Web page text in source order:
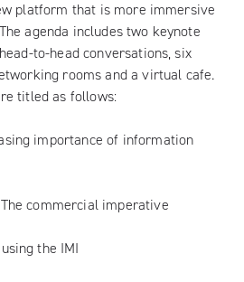
platform that is more immersive
agenda includes two keynote
to-head conversations, six
rooms and a virtual cafe.
titled as follows:
importance of information
commercial imperative
the IMI